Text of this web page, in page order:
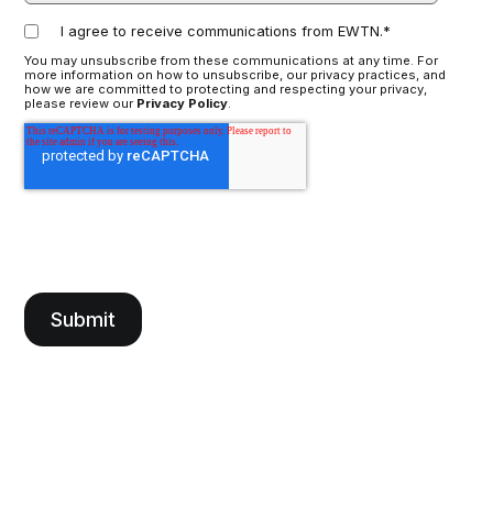
I agree to receive communications from EWTN.*
You may unsubscribe from these communications at any time. For
more information on how to unsubscribe, our privacy practices, and
how we are committed to protecting and respecting your privacy,
please review our Privacy Policy